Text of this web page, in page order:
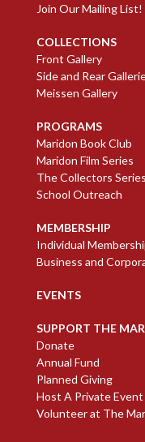
Join Our Mailing List!
COLLECTIONS
Front Gallery
Side and Rear
Meissen Gallery
PROGRAMS
Maridon Book Club
Maridon Film Series
The Collectors Series
School Outreach
MEMBERSHIP
Individual
Business and
EVENTS
SUPPORT THE
Donate
Annual Fund
Planned Giving
Host A Private Event
Volunteer at The